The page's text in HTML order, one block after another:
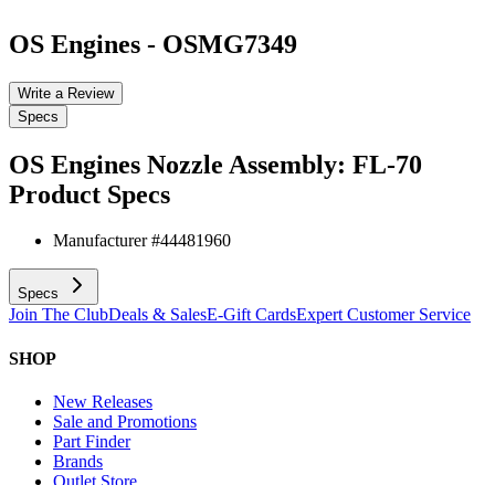
OS Engines - OSMG7349
Write a Review
Specs
OS Engines Nozzle Assembly: FL-70
Product Specs
Manufacturer #44481960
Specs
Join The ClubDeals & SalesE-Gift CardsExpert Customer Service
SHOP
New Releases
Sale and Promotions
Part Finder
Brands
Outlet Store